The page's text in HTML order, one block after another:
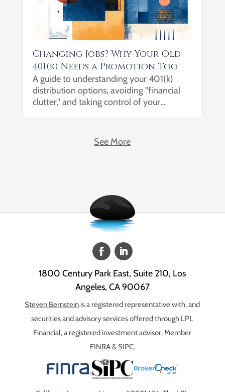
Changing Jobs? Why Your Old
401(k) Needs a Promotion Too
A guide to understanding your 401(k)
distribution options, avoiding "financial
clutter," and taking control of your
learning a new role, meeting new
colleagues, and adjusting to a...
See More
1800 Century Park East, Suite 210, Los
Angeles, CA 90067
Steven Bernstein is a registered representative with, and
securities and advisory services offered through LPL
Financial, a registered investment advisor, Member
FINRA& SIPC.